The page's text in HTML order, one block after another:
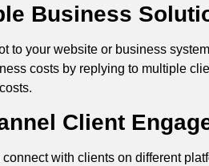
Business
to your website or business
costs by replying to multiple
Client
with clients on different